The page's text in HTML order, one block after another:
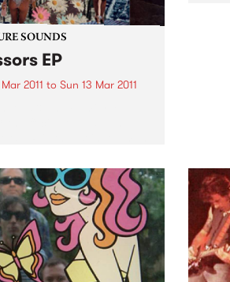
SOUNDS
EP
2011 to Sun 13 Mar 2011
Consisting of 3 x
be released across 2011,